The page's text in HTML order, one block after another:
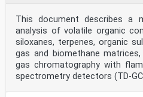
This document describes a
analysis of volatile organic
siloxanes, terpenes, organic
gas and biomethane
gas chromatography with
spectrometry detectors (TD-